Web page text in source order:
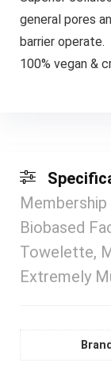
general pores
barrier operate.
⁠100% vegan &
Membership
Biobased
Towelette,
Extremely
Brand